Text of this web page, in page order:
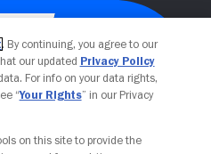
. By continuing, you agree to our
our updated Privacy Policy
For info on your data rights,
“Your Rights” in our Privacy
on this site to provide the